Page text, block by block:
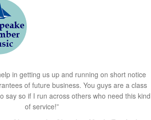
in getting us up and running on short notice
of future business. You guys are a class
say so if I run across others who need this kind
of service!”